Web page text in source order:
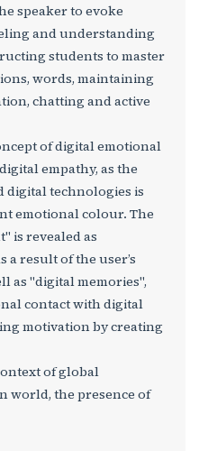
speaker to evoke
and understanding
students to master
words, maintaining
chatting and active
of digital emotional
empathy, as the
digital technologies is
emotional colour. The
is revealed as
result of the user’s
as "digital memories",
contact with digital
motivation by creating
of global
world, the presence of